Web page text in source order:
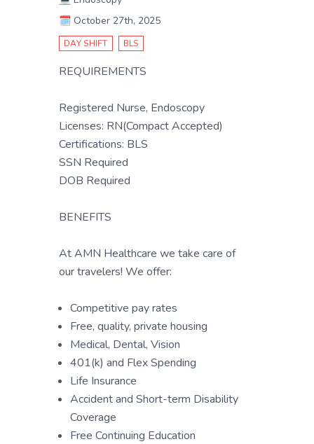
🗓️ October 27th, 2025
DAY SHIFT BLS
REQUIREMENTS
Registered Nurse, Endoscopy
Licenses: RN(Compact Accepted)
Certifications: BLS
SSN Required
DOB Required
BENEFITS
At AMN Healthcare we take care of
our travelers! We offer:
Competitive pay rates
Free, quality, private housing
Medical, Dental, Vision
401(k) and Flex Spending
Life Insurance
Accident and Short-term Disability
Coverage
Free Continuing Education